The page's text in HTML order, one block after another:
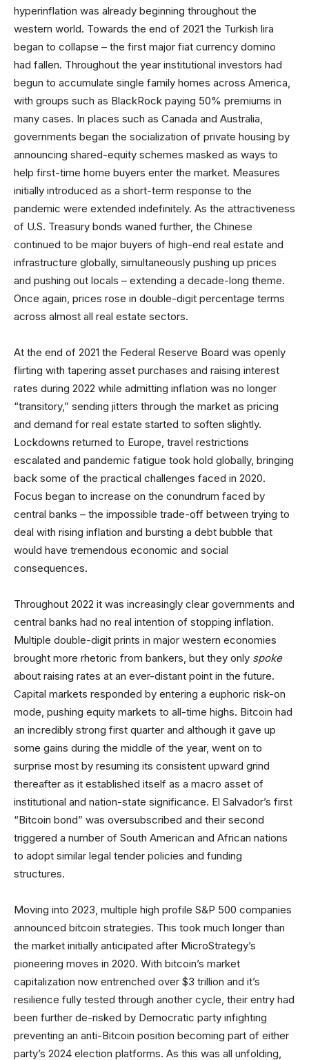
hyperinflation was already beginning throughout the
western world. Towards the end of 2021 the Turkish lira
began to collapse – the first major fiat currency domino
had fallen. Throughout the year institutional investors had
begun to accumulate single family homes across America,
with groups such as BlackRock paying 50% premiums in
many cases. In places such as Canada and Australia,
governments began the socialization of private housing by
announcing shared-equity schemes masked as ways to
help first-time home buyers enter the market. Measures
initially introduced as a short-term response to the
pandemic were extended indefinitely. As the attractiveness
of U.S. Treasury bonds waned further, the Chinese
continued to be major buyers of high-end real estate and
infrastructure globally, simultaneously pushing up prices
and pushing out locals – extending a decade-long theme.
Once again, prices rose in double-digit percentage terms
across almost all real estate sectors.
At the end of 2021 the Federal Reserve Board was openly
flirting with tapering asset purchases and raising interest
rates during 2022 while admitting inflation was no longer
“transitory,” sending jitters through the market as pricing
and demand for real estate started to soften slightly.
Lockdowns returned to Europe, travel restrictions
escalated and pandemic fatigue took hold globally, bringing
back some of the practical challenges faced in 2020.
Focus began to increase on the conundrum faced by
central banks – the impossible trade-off between trying to
deal with rising inflation and bursting a debt bubble that
would have tremendous economic and social
consequences.
Throughout 2022 it was increasingly clear governments and
central banks had no real intention of stopping inflation.
Multiple double-digit prints in major western economies
brought more rhetoric from bankers, but they only spoke
about raising rates at an ever-distant point in the future.
Capital markets responded by entering a euphoric risk-on
mode, pushing equity markets to all-time highs. Bitcoin had
an incredibly strong first quarter and although it gave up
some gains during the middle of the year, went on to
surprise most by resuming its consistent upward grind
thereafter as it established itself as a macro asset of
institutional and nation-state significance. El Salvador’s first
“Bitcoin bond” was oversubscribed and their second
triggered a number of South American and African nations
to adopt similar legal tender policies and funding
structures.
Moving into 2023, multiple high profile S&P 500 companies
announced bitcoin strategies. This took much longer than
the market initially anticipated after MicroStrategy’s
pioneering moves in 2020. With bitcoin’s market
capitalization now entrenched over $3 trillion and it’s
resilience fully tested through another cycle, their entry had
been further de-risked by Democratic party infighting
preventing an anti-Bitcoin position becoming part of either
party’s 2024 election platforms. As this was all unfolding,